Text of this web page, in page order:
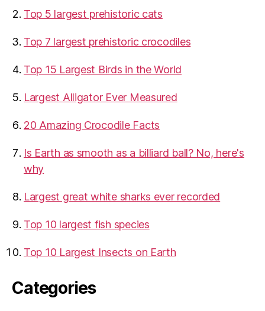
Top 5 largest prehistoric cats
Top 7 largest prehistoric crocodiles
Top 15 Largest Birds in the World
​Largest Alligator Ever Measured
20 Amazing Crocodile Facts
Is Earth as smooth as a billiard ball? No, here's
why
Largest great white sharks ever recorded
Top 10 largest fish species
Top 10 Largest Insects on Earth
Categories